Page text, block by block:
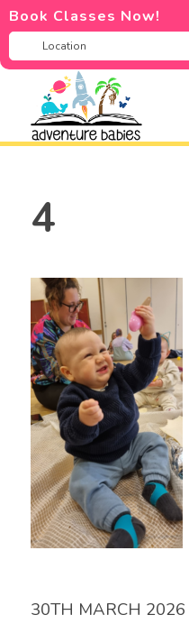
Book Classes Now!
4
30TH MARCH 2026